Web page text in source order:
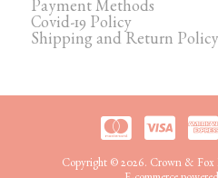
Payment Methods
Covid-19 Policy
Shipping and Return Policy
Copyright © 2026. Crown & Fox